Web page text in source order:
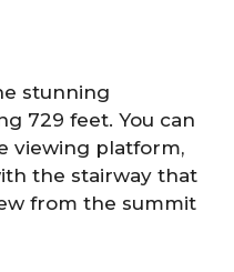
stunning
729 feet. You can
viewing platform,
the stairway that
from the summit